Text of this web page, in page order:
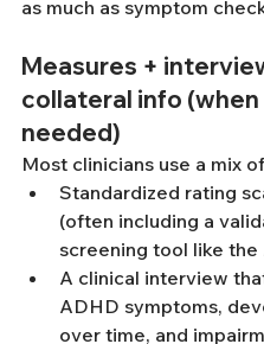
as much as symptom
Measures +
collateral info (when
needed)
Most clinicians use a mix
Standardized rating
(often including a
screening tool like the
A clinical interview
ADHD symptoms,
over time, and